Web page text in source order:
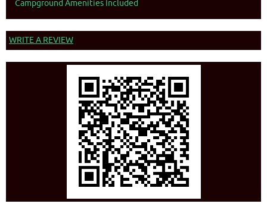
Campground Amenities Included
WRITE A REVIEW